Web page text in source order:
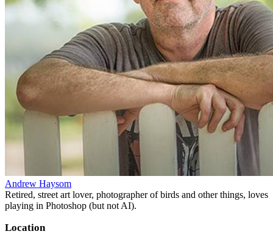
Andrew Haysom
Retired, street art lover, photographer of birds and other things, loves
playing in Photoshop (but not AI).
Location